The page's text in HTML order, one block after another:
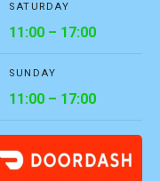
SATURDAY
11:00 – 17:00
SUNDAY
11:00 – 17:00